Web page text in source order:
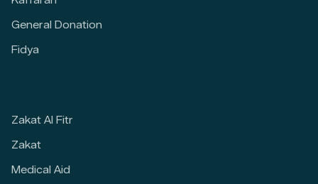
General Donation
Fidya
Zakat Al Fitr
Zakat
Medical Aid